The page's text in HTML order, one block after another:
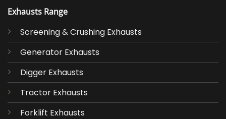
Exhausts Range
Screening & Crushing Exhausts
Generator Exhausts
Digger Exhausts
Tractor Exhausts
Forklift Exhausts